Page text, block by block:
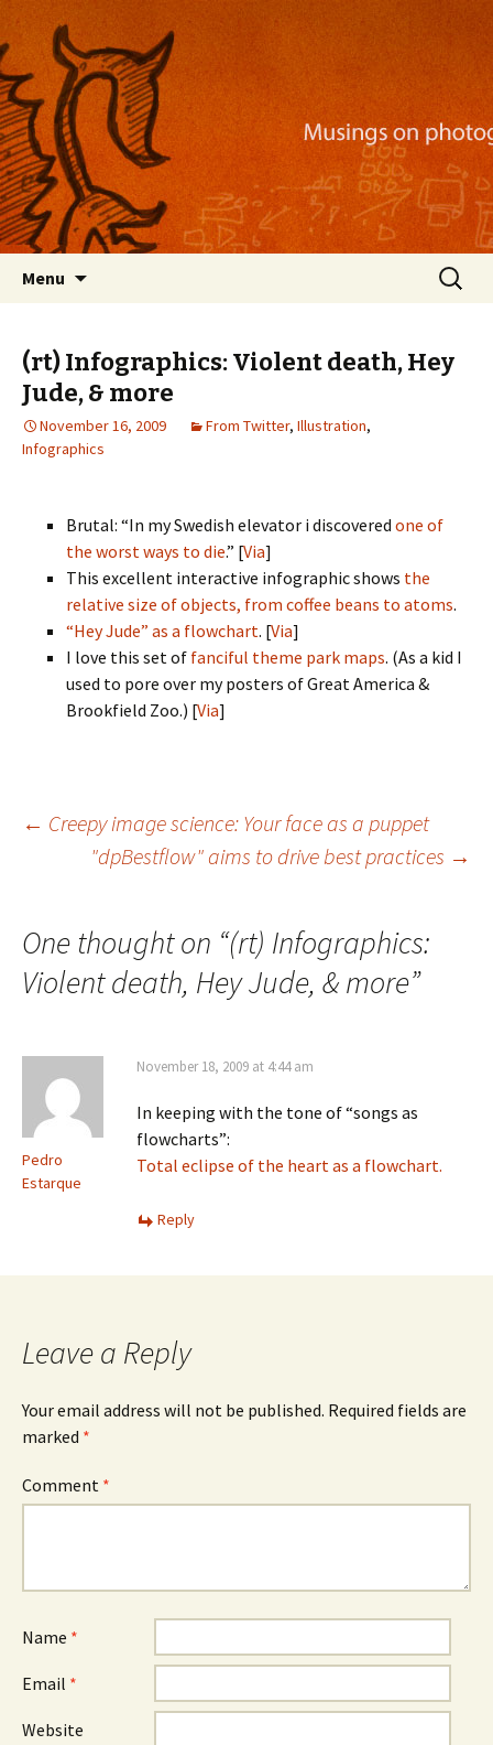
Nackblog
Musings on photography, illustration, mobile
apps, and more
Menu
Search
for:
(rt) Infographics: Violent death, Hey
Jude, & more
November 16, 2009 From Twitter, Illustration,
Infographics
Brutal: “In my Swedish elevator i discovered one of
the worst ways to die.” [Via]
This excellent interactive infographic shows the
relative size of objects, from coffee beans to atoms.
“Hey Jude” as a flowchart. [Via]
I love this set of fanciful theme park maps. (As a kid I
used to pore over my posters of Great America &
Brookfield Zoo.) [Via]
Post
← Creepy image science: Your face as a puppet
"dpBestflow" aims to drive best practices →
One thought on “(rt) Infographics:
Violent death, Hey Jude, & more”
Pedro
Estarque
November 18, 2009 at 4:44 am
In keeping with the tone of “songs as
flowcharts”:
Total eclipse of the heart as a flowchart.
Reply
Leave a Reply
Your email address will not be published. Required fields are
marked *
Comment *
Name *
Email *
Website